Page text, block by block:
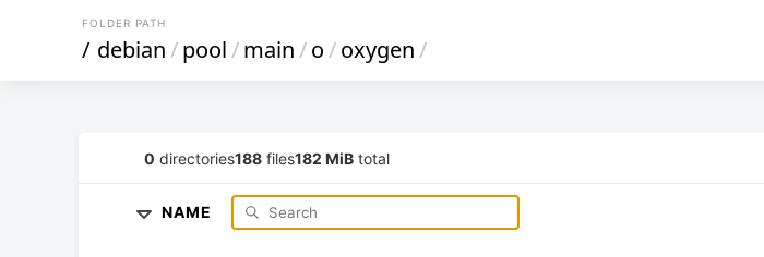
FOLDER PATH
/ debian/pool/main/o/oxygen/
0 directories188 files182 MiB total
NAME